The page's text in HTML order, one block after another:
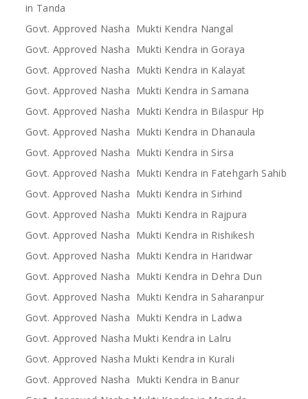
in Tanda
Govt. Approved Nasha Mukti Kendra Nangal
Govt. Approved Nasha Mukti Kendra in Goraya
Govt. Approved Nasha Mukti Kendra in Kalayat
Govt. Approved Nasha Mukti Kendra in Samana
Govt. Approved Nasha Mukti Kendra in Bilaspur Hp
Govt. Approved Nasha Mukti Kendra in Dhanaula
Govt. Approved Nasha Mukti Kendra in Sirsa
Govt. Approved Nasha Mukti Kendra in Fatehgarh Sahib
Govt. Approved Nasha Mukti Kendra in Sirhind
Govt. Approved Nasha Mukti Kendra in Rajpura
Govt. Approved Nasha Mukti Kendra in Rishikesh
Govt. Approved Nasha Mukti Kendra in Haridwar
Govt. Approved Nasha Mukti Kendra in Dehra Dun
Govt. Approved Nasha Mukti Kendra in Saharanpur
Govt. Approved Nasha Mukti Kendra in Ladwa
Govt. Approved Nasha Mukti Kendra in Lalru
Govt. Approved Nasha Mukti Kendra in Kurali
Govt. Approved Nasha Mukti Kendra in Banur